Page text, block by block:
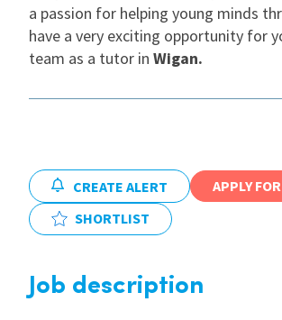
For Schools
About Us
International
a passion for helping young minds
have a very exciting opportunity for
team as a tutor in Wigan.
CREATE ALERT
APPLY
SHORTLIST
Job description